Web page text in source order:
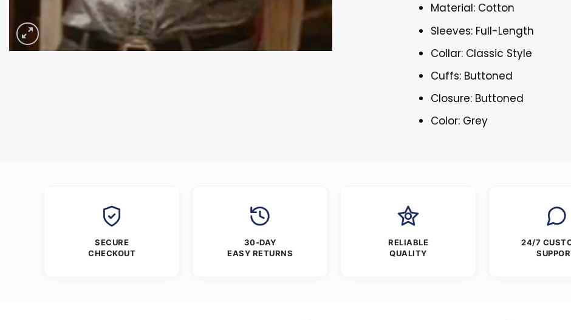
Material: Cotton
Sleeves: Full-Length
Collar: Classic Style
Cuffs: Buttoned
Closure: Buttoned
Color: Grey
SECURE
CHECKOUT
30-DAY
EASY RETURNS
RELIABLE
QUALITY
24/7